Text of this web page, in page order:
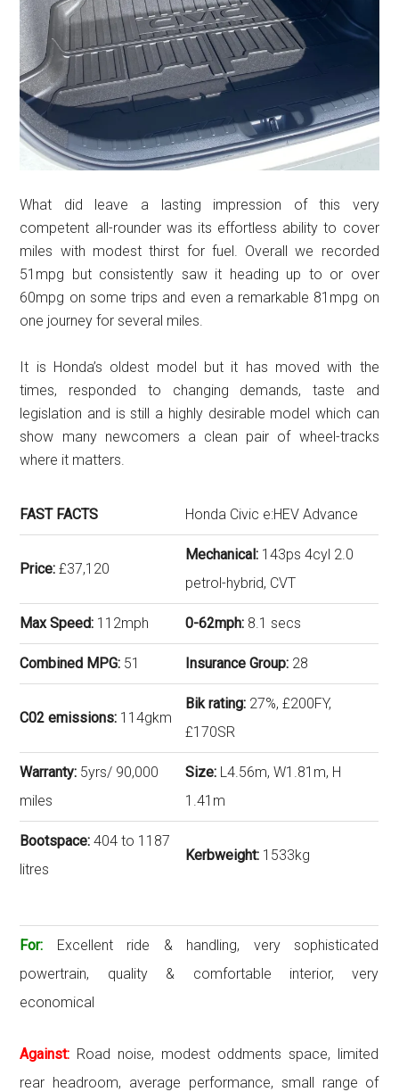
What did leave a lasting impression of this very
competent all-rounder was its effortless ability to cover
miles with modest thirst for fuel. Overall we recorded
51mpg but consistently saw it heading up to or over
60mpg on some trips and even a remarkable 81mpg on
one journey for several miles.
It is Honda’s oldest model but it has moved with the
times, responded to changing demands, taste and
legislation and is still a highly desirable model which can
show many newcomers a clean pair of wheel-tracks
where it matters.
FAST FACTS Honda Civic e:HEV Advance
Price: £37,120
Mechanical: 143ps 4cyl 2.0
petrol-hybrid, CVT
Max Speed: 112mph 0-62mph: 8.1 secs
Combined MPG: 51 Insurance Group: 28
C02 emissions: 114gkm
Bik rating: 27%, £200FY,
£170SR
Warranty: 5yrs/ 90,000
miles
Size: L4.56m, W1.81m, H
1.41m
Bootspace:404 to 1187
litres
Kerbweight: 1533kg
For: Excellent ride & handling, very sophisticated
powertrain, quality & comfortable interior, very
economical
Against: Road noise, modest oddments space, limited
rear headroom, average performance, small range of